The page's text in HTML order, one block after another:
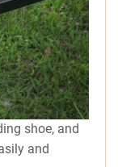
shoe, and
and